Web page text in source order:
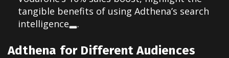
tangible benefits of using Adthena’s search
intelligence
.
Adthena for Different Audiences